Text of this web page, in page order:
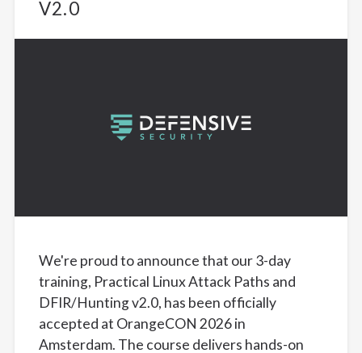
V2.0
We're proud to announce that our 3-day
training, Practical Linux Attack Paths and
DFIR/Hunting v2.0, has been officially
accepted at OrangeCON 2026 in
Amsterdam. The course delivers hands-on